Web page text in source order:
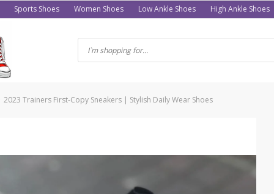
Sports Shoes Women Shoes Low Ankle Shoes High Ankle Shoes
2023 Trainers First-Copy Sneakers | Stylish Daily Wear Shoes